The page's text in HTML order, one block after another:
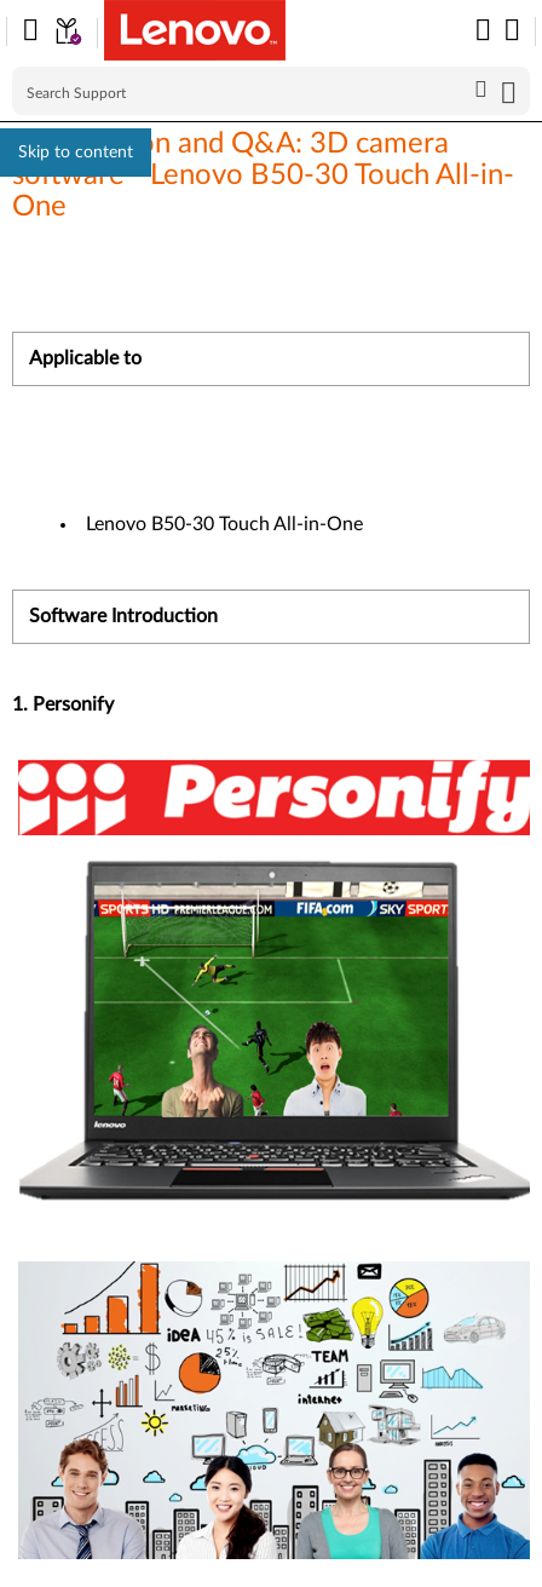
Skip to content
Introduction and Q&A: 3D camera
software - Lenovo B50-30 Touch All-in-
One
Applicable to
Lenovo B50-30 Touch All-in-One
Software Introduction
1. Personify